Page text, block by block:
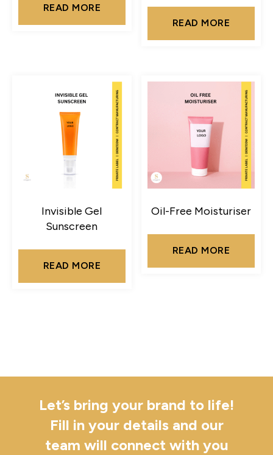
READ MORE
READ MORE
Invisible Gel
Sunscreen
READ MORE
Oil-Free Moisturiser
READ MORE
Let’s bring your brand to life!
Fill in your details and our
team will connect with you